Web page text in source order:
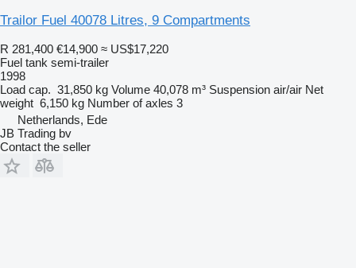
Trailor Fuel 40078 Litres, 9 Compartments
R 281,400 €14,900 ≈ US$17,220
Fuel tank semi-trailer
1998
Load cap. 31,850 kg Volume 40,078 m³ Suspension air/air Net
weight 6,150 kg Number of axles 3
Netherlands, Ede
JB Trading bv
Contact the seller